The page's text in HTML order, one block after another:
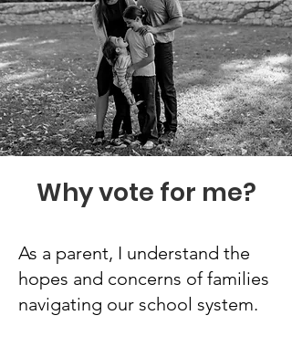
Why vote for me?
As a parent, I understand the
hopes and concerns of families
navigating our school system.